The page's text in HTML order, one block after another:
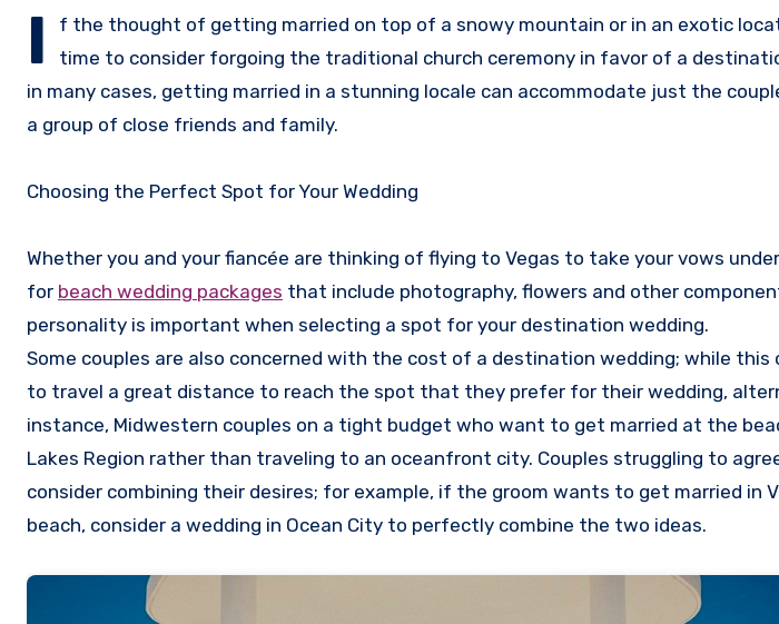
I
f the thought of getting married on top of a snowy mountain or in an exotic
time to consider forgoing the traditional church ceremony in favor of a
in many cases, getting married in a stunning locale can accommodate just the
a group of close friends and family.
Choosing the Perfect Spot for Your Wedding
Whether you and your fiancée are thinking of flying to Vegas to take your vows
for beach wedding packages that include photography, flowers and other
personality is important when selecting a spot for your destination wedding.
Some couples are also concerned with the cost of a destination wedding; while this
to travel a great distance to reach the spot that they prefer for their wedding,
instance, Midwestern couples on a tight budget who want to get married at the
Lakes Region rather than traveling to an oceanfront city. Couples struggling to
consider combining their desires; for example, if the groom wants to get married in
beach, consider a wedding in Ocean City to perfectly combine the two ideas.